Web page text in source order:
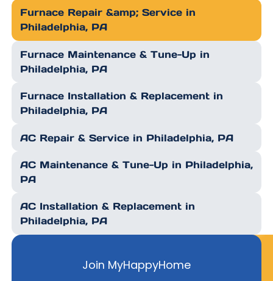
Furnace Repair &amp; Service in
Philadelphia, PA
Furnace Maintenance & Tune-Up in
Philadelphia, PA
Furnace Installation & Replacement in
Philadelphia, PA
AC Repair & Service in Philadelphia, PA
AC Maintenance & Tune-Up in Philadelphia,
PA
AC Installation & Replacement in
Philadelphia, PA
Join MyHappyHome